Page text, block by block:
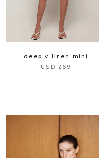
deep v linen mini
USD 269